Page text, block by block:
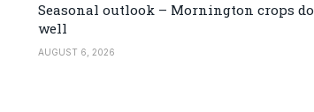
Seasonal outlook – Mornington crops do
well
AUGUST 6, 2026